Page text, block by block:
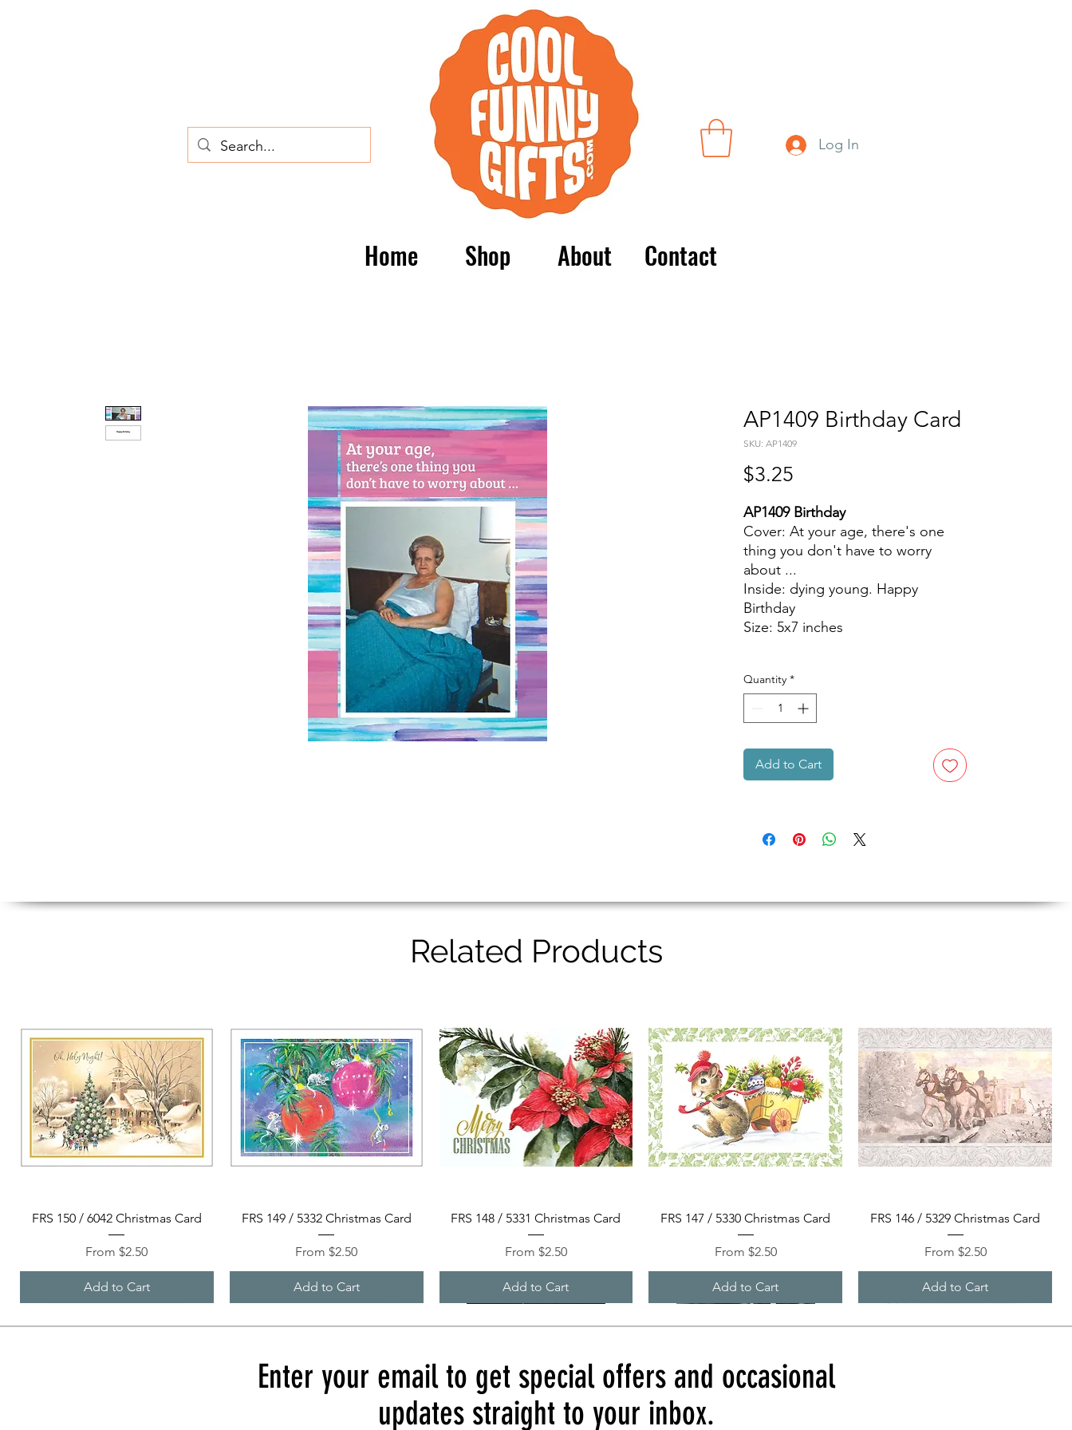
Log In
Home Shop About Contact
AP1409 Birthday Card
SKU: AP1409
$3.25
AP1409 Birthday
Cover: At your age, there's one
thing you don't have to worry
about ...
Inside: dying young. Happy
Birthday
Size: 5x7 inches
Quantity *
Add to Cart
Related Products
Quick View
FRS 150 / 6042 Christmas Card
From$2.50
Sale Price
Add to Cart
Quick View
FRS 149 / 5332 Christmas Card
From$2.50
Sale Price
Add to Cart
Quick View
FRS 148 / 5331 Christmas Card
From $2.50
Sale Price
Add to Cart
Quick View
FRS 147 / 5330 Christmas Card
From $2.50
Sale Price
Add to Cart
Quick View
FRS 146 / 5329 Christmas Card
From $2.50
Sale Price
Add to Cart
Enter your email to get special offers and occasional
updates straight to your inbox.